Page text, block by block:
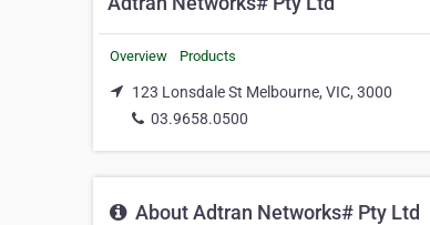
Overview Products
123 Lonsdale St Melbourne, VIC, 3000
03.9658.0500
About Adtran Networks# Pty Ltd